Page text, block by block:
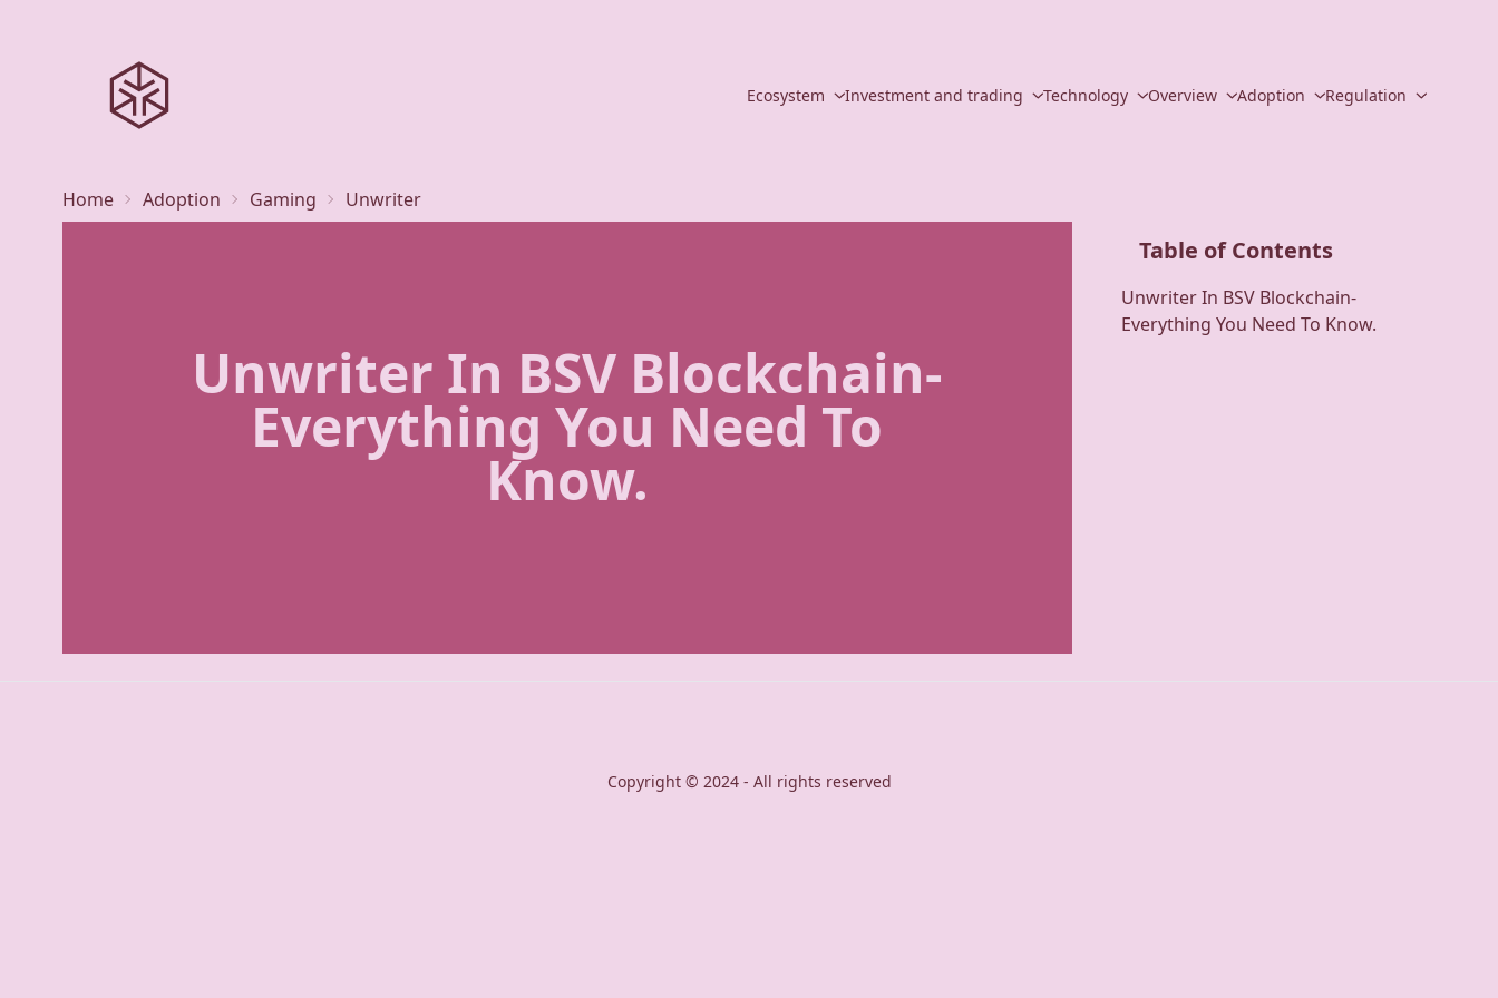
Ecosystem Investment and trading Technology Overview Adoption Regulation
Home Adoption Gaming Unwriter
Unwriter In BSV Blockchain-
Everything You Need To
Know.
Table of Contents
Unwriter In BSV Blockchain-
Everything You Need To Know.
Copyright © 2024 - All rights reserved